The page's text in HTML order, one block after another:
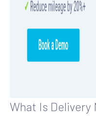
What Is Delivery